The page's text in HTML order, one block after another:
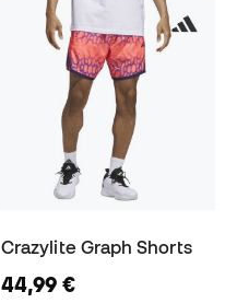
Crazylite Graph Shorts
44,99 €